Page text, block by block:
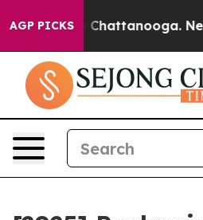
AGP PICKSin Chattanooga.